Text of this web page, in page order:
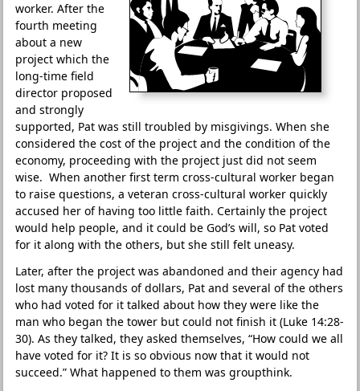
worker. After the
fourth meeting
about a new
project which the
long-time field
director proposed
and strongly
supported, Pat was still troubled by misgivings. When she
considered the cost of the project and the condition of the
economy, proceeding with the project just did not seem
wise. When another first term cross-cultural worker began
to raise questions, a veteran cross-cultural worker quickly
accused her of having too little faith. Certainly the project
would help people, and it could be God’s will, so Pat voted
for it along with the others, but she still felt uneasy.
Later, after the project was abandoned and their agency had
lost many thousands of dollars, Pat and several of the others
who had voted for it talked about how they were like the
man who began the tower but could not finish it (Luke 14:28-
30). As they talked, they asked themselves, “How could we all
have voted for it? It is so obvious now that it would not
succeed.” What happened to them was groupthink.